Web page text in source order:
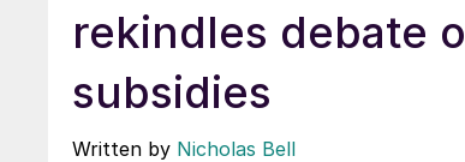
rekindles debate
subsidies
Written by Nicholas Bell